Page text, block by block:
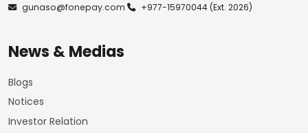
gunaso@fonepay.com
+977-15970044(Ext. 2026)
News & Medias
Blogs
Notices
Investor Relation